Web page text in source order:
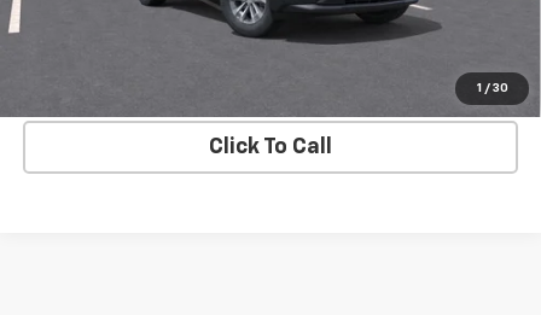
1 / 30
View & Buy
Click To Call